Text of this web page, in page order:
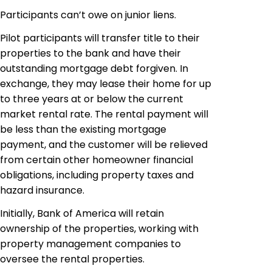
Participants can’t owe on junior liens.
Pilot participants will transfer title to their
properties to the bank and have their
outstanding mortgage debt forgiven. In
exchange, they may lease their home for up
to three years at or below the current
market rental rate. The rental payment will
be less than the existing mortgage
payment, and the customer will be relieved
from certain other homeowner financial
obligations, including property taxes and
hazard insurance.
Initially, Bank of America will retain
ownership of the properties, working with
property management companies to
oversee the rental properties.